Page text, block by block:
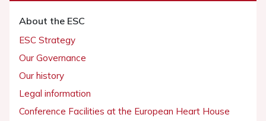
About the ESC
ESC Strategy
Our Governance
Our history
Legal information
Conference Facilities at the European Heart House